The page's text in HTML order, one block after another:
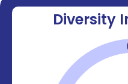
Diversity